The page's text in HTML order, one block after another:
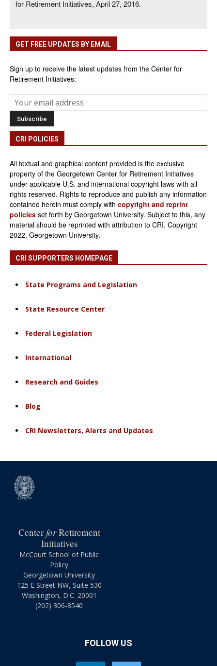
for Retirement Initiatives, April 27, 2016.
GET FREE UPDATES BY EMAIL
Sign up to receive the latest updates from the Center for
Retirement Initiatives:
CRI POLICIES
All textual and graphical content provided is the exclusive
property of the Georgetown Center for Retirement Initiatives
under applicable U.S. and international copyright laws with all
rights reserved. Rights to reproduce and publish any information
contained herein must comply with copyright and reprint
policies set forth by Georgetown University. Subject to this, any
material should be reprinted with attribution to CRI. Copyright
2022, Georgetown University.
CRI SUPPORTERS HOMEPAGE
State Programs and Legislation
State Resource Center
Federal Legislation
International
Research and Guides
Blog
CRI Newsletters, Alerts and Updates
CenterforRetirement
Initiatives
McCourt School of Public
Policy
Georgetown University
125 E Street NW, Suite 530
Washington, D.C. 20001
(202) 306-8540
FOLLOW US